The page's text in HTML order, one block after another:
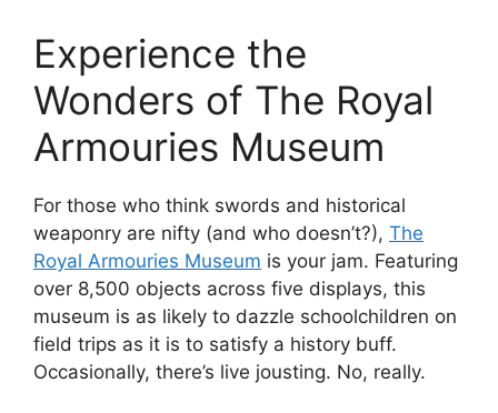
Experience the
Wonders of The Royal
Armouries Museum
For those who think swords and historical
weaponry are nifty (and who doesn’t?), The
Royal Armouries Museum is your jam. Featuring
over 8,500 objects across five displays, this
museum is as likely to dazzle schoolchildren on
field trips as it is to satisfy a history buff.
Occasionally, there’s live jousting. No, really.